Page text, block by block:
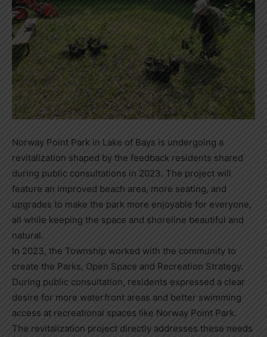
Norway Point Park in Lake of Bays is undergoing a
revitalization shaped by the feedback residents shared
during public consultations in 2023. The project will
feature an improved beach area, more seating, and
upgrades to make the park more enjoyable for everyone,
all while keeping the space and shoreline beautiful and
natural.
In 2023, the Township worked with the community to
create the Parks, Open Space and Recreation Strategy.
During public consultation, residents expressed a clear
desire for more waterfront areas and better swimming
access at recreational spaces like Norway Point Park.
The revitalization project directly addresses these needs